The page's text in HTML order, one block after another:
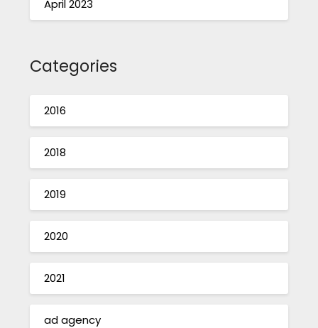
April 2023
Categories
2016
2018
2019
2020
2021
ad agency